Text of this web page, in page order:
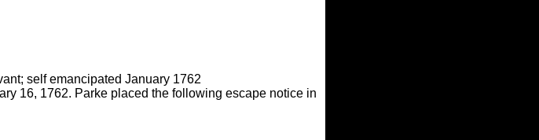
self emancipated January 1762
16, 1762. Parke placed the following escape notice in